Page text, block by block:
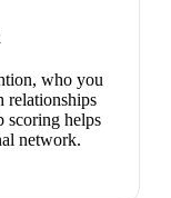
who you
relationships
scoring helps
network.